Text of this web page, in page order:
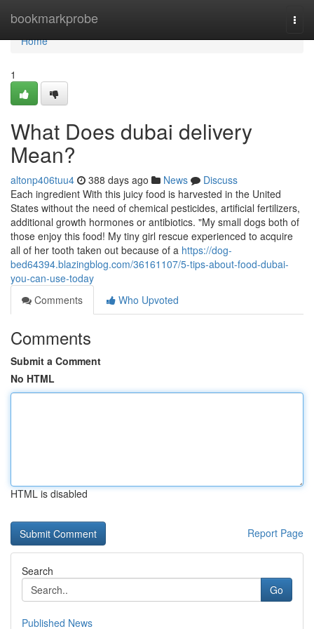
bookmarkprobe
Home
Home
1
What Does dubai delivery
Mean?
altonp406tuu4 388 days ago News
Discuss
Each ingredient With this juicy food is harvested in the United
States without the need of chemical pesticides, artificial fertilizers,
additional growth hormones or antibiotics. "My small dogs both of
those enjoy this food! My tiny girl rescue experienced to acquire
all of her tooth taken out because of a https://dog-
bed64394.blazingblog.com/36161107/5-tips-about-food-dubai-
you-can-use-today
Comments
Who Upvoted
Comments
Submit a Comment
No HTML
HTML is disabled
Report Page
Search
Go
Published News